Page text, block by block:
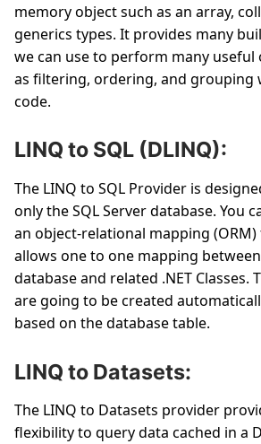
memory object such as an array,
generics types. It provides many
we can use to perform many useful
as filtering, ordering, and grouping
code.
LINQ to SQL (DLINQ):
The LINQ to SQL Provider is
only the SQL Server database. You
an object-relational mapping
allows one to one mapping
database and related .NET Classes.
are going to be created
based on the database table.
LINQ to Datasets:
The LINQ to Datasets provider
flexibility to query data cached in a